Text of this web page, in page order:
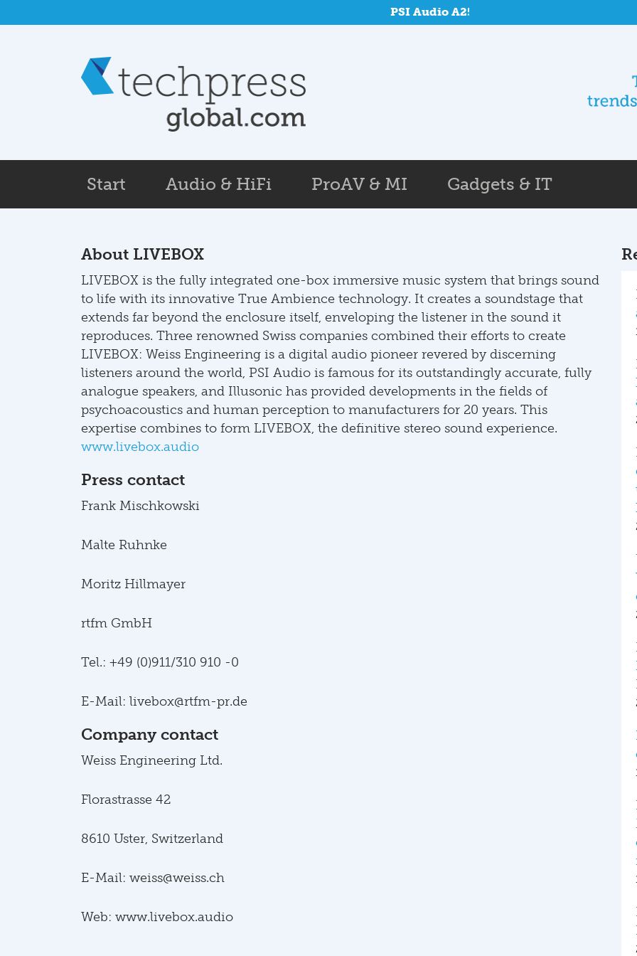
PSI Audio A25-M and SUB A125-M at
Start Audio & HiFi ProAV & MI Gadgets & IT
About LIVEBOX
LIVEBOX is the fully integrated one-box immersive music system that brings sound
to life with its innovative True Ambience technology. It creates a soundstage that
extends far beyond the enclosure itself, enveloping the listener in the sound it
reproduces. Three renowned Swiss companies combined their efforts to create
LIVEBOX: Weiss Engineering is a digital audio pioneer revered by discerning
listeners around the world, PSI Audio is famous for its outstandingly accurate, fully
analogue speakers, and Illusonic has provided developments in the fields of
psychoacoustics and human perception to manufacturers for 20 years. This
expertise combines to form LIVEBOX, the definitive stereo sound experience.
www.livebox.audio
Press contact
Frank Mischkowski
Malte Ruhnke
Moritz Hillmayer
rtfm GmbH
Tel.: +49 (0)911/310 910 -0
E-Mail: livebox@rtfm-pr.de
Company contact
Weiss Engineering Ltd.
Florastrasse 42
8610 Uster, Switzerland
E-Mail: weiss@weiss.ch
Web: www.livebox.audio